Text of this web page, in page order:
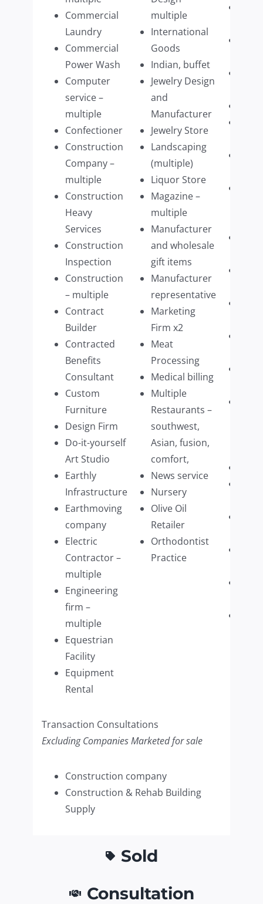
Commercial
Laundry
Commercial
Power Wash
Computer
service –
multiple
Confectioner
Construction
Company –
multiple
Construction
Heavy
Services
Construction
Inspection
Construction
– multiple
Contract
Builder
Contracted
Benefits
Consultant
Custom
Furniture
Design Firm
Do-it-yourself
Art Studio
Earthly
Infrastructure
Earthmoving
company
Electric
Contractor –
multiple
Engineering
firm –
multiple
Equestrian
Facility
Equipment
Rental
multiple
International
Goods
Indian, buffet
Jewelry Design
and
Manufacturer
Jewelry Store
Landscaping
(multiple)
Liquor Store
Magazine –
multiple
Manufacturer
and wholesale
gift items
Manufacturer
representative
Marketing
Firm x2
Meat
Processing
Medical billing
Multiple
Restaurants –
southwest,
Asian, fusion,
comfort,
News service
Nursery
Olive Oil
Retailer
Orthodontist
Practice
Transaction Consultations
Excluding Companies Marketed for sale
Construction company
Construction & Rehab Building
Supply
Sold
Consultation